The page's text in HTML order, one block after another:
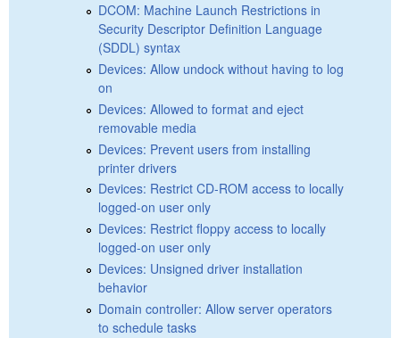
DCOM: Machine Launch Restrictions in
Security Descriptor Definition Language
(SDDL) syntax
Devices: Allow undock without having to log
on
Devices: Allowed to format and eject
removable media
Devices: Prevent users from installing
printer drivers
Devices: Restrict CD-ROM access to locally
logged-on user only
Devices: Restrict floppy access to locally
logged-on user only
Devices: Unsigned driver installation
behavior
Domain controller: Allow server operators
to schedule tasks